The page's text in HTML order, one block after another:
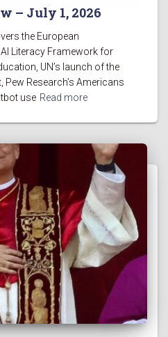
– July 1, 2026
the European
Literacy Framework for
UN’s launch of the
Research’s Americans
use Read more